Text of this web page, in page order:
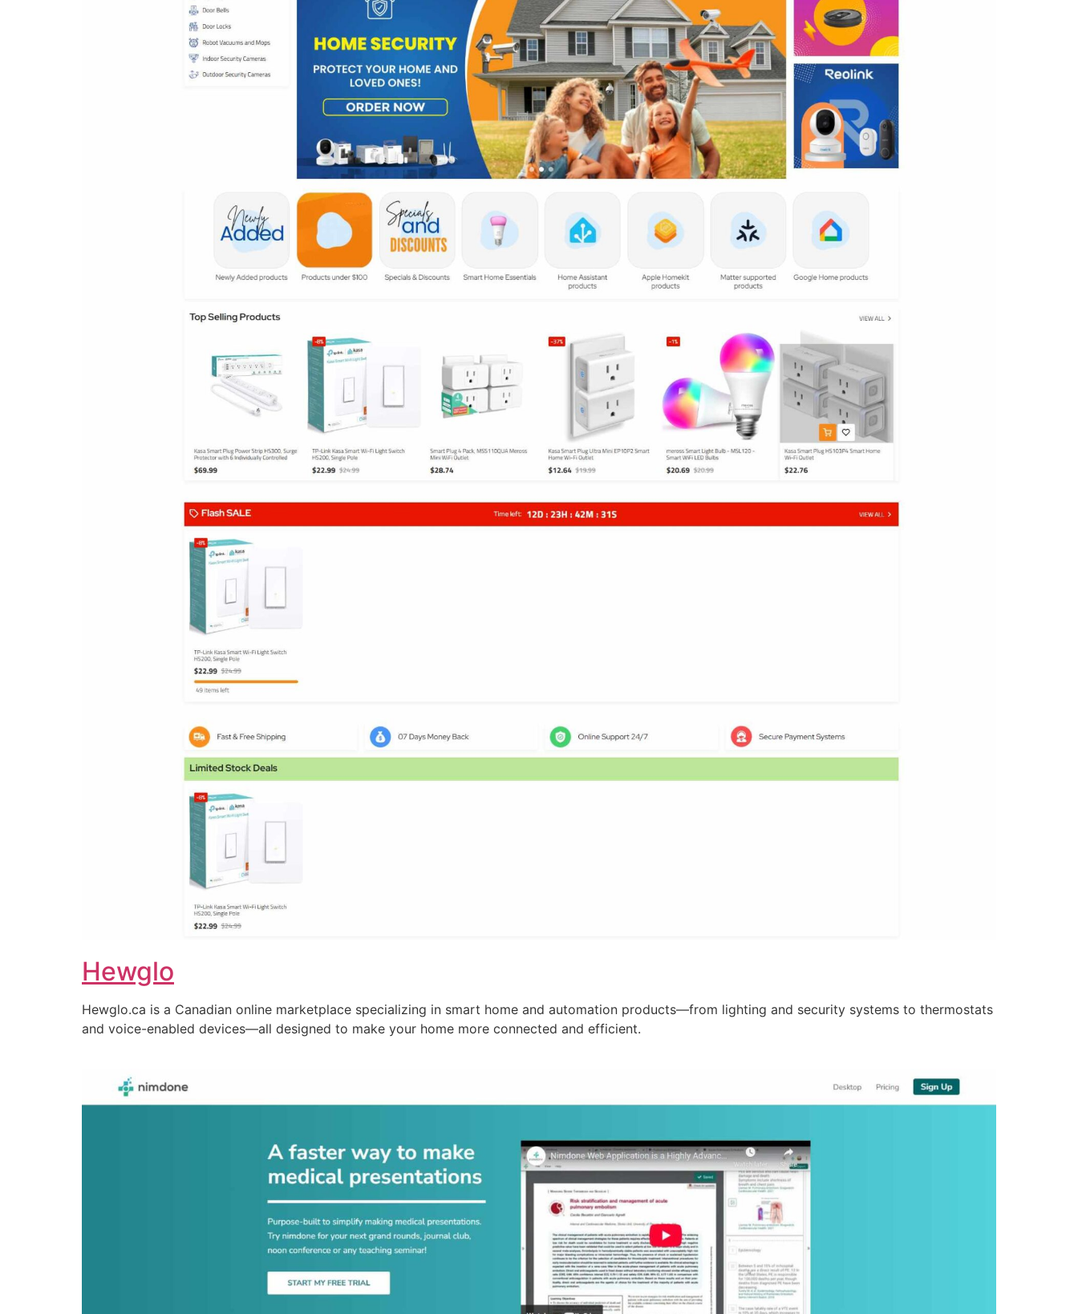
Hewglo
Hewglo.ca is a Canadian online marketplace specializing in smart home and automation products—from lighting and security systems to thermostats
and voice-enabled devices—all designed to make your home more connected and efficient.